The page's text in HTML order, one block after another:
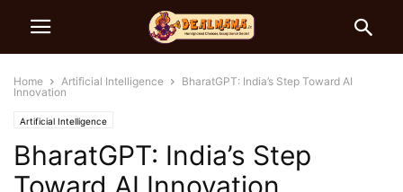
Home Artificial Intelligence
BharatGPT: India’s Step Toward AI
Innovation
Artificial Intelligence
BharatGPT: India’s Step